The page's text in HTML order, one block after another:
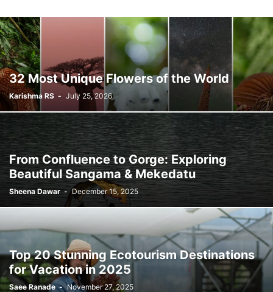
32 Most Unique Flowers of the World
Karishma RS - July 25, 2026
From Confluence to Gorge: Exploring
Beautiful Sangama & Mekedatu
Sheena Dawar - December 15, 2025
Top 20 Stunning Ecotourism Destinations
for Vacation in 2025
Saee Ranade - November 27, 2025